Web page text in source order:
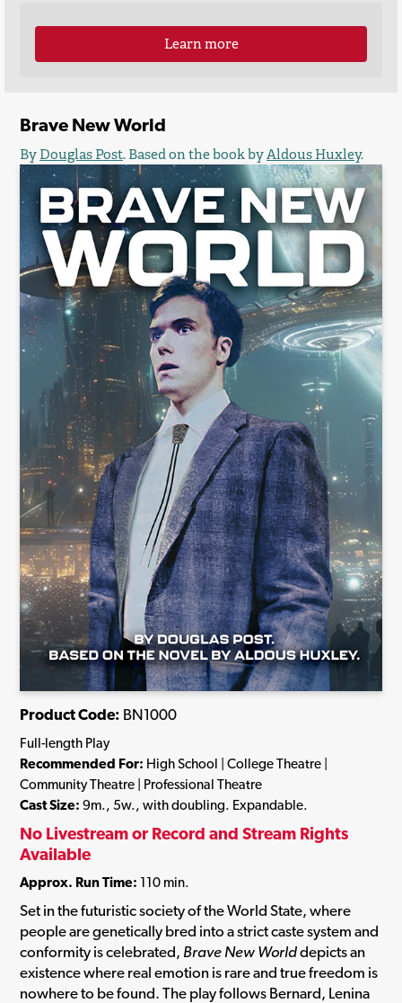
Learn more
Brave New World
ByDouglas Post. Based on the book byAldous Huxley.
Product Code: BN1000
Full-length Play
Recommended For: High School | College Theatre |
Community Theatre | Professional Theatre
Cast Size: 9m., 5w., with doubling. Expandable.
No Livestream or Record and Stream Rights
Available
Approx. Run Time: 110 min.
Set in the futuristic society of the World State, where
people are genetically bred into a strict caste system and
conformity is celebrated, Brave New Worlddepicts an
existence where real emotion is rare and true freedom is
nowhere to be found. The play follows Bernard, Lenina